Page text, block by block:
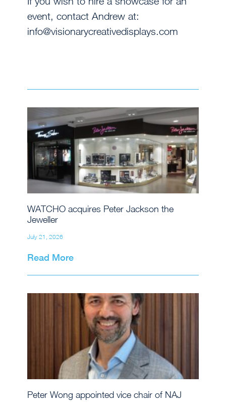
event, contact Andrew at:
info@visionarycreativedisplays.com
WATCHO acquires Peter Jackson the
Jeweller
July 21, 2026
Read More
Peter Wong appointed vice chair of NAJ